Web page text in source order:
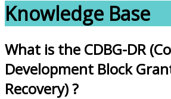
Knowledge Base
What is the CDBG-DR
Development Block
Recovery) ?